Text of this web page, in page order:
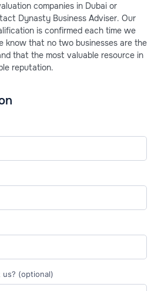
companies in Dubai or
Dynasty Business Adviser. Our
is confirmed each time we
know that no two businesses are the
that the most valuable resource in
reputation.
(optional)